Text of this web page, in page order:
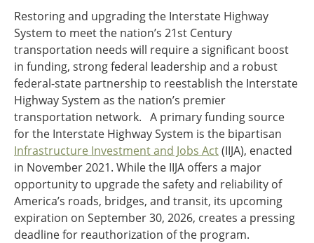
Restoring and upgrading the Interstate Highway
System to meet the nation’s 21st Century
transportation needs will require a significant boost
in funding, strong federal leadership and a robust
federal-state partnership to reestablish the Interstate
Highway System as the nation’s premier
transportation network. A primary funding source
for the Interstate Highway System is the bipartisan
Infrastructure Investment and Jobs Act(IIJA), enacted
in November 2021. While the IIJA offers a major
opportunity to upgrade the safety and reliability of
America’s roads, bridges, and transit, its upcoming
expiration on September 30, 2026, creates a pressing
deadline for reauthorization of the program.